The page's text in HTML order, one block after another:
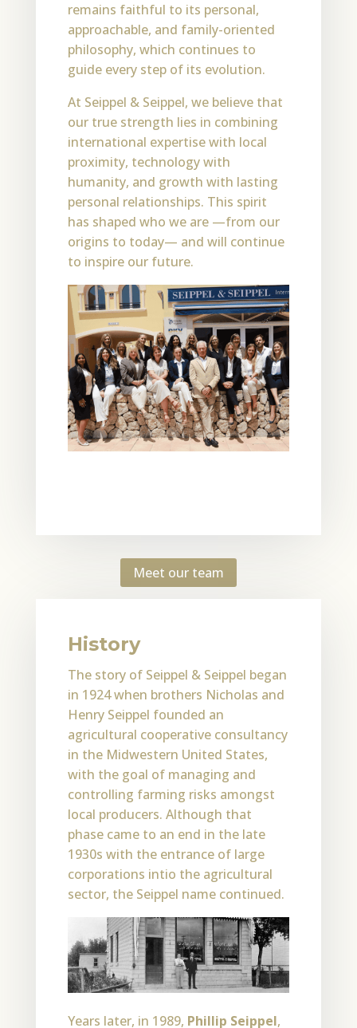
remains faithful to its personal,
approachable, and family-oriented
philosophy, which continues to
guide every step of its evolution.
At Seippel & Seippel, we believe that
our true strength lies in combining
international expertise with local
proximity, technology with
humanity, and growth with lasting
personal relationships. This spirit
has shaped who we are —from our
origins to today— and will continue
to inspire our future.
Meet our team
History
The story of Seippel & Seippel began
in 1924 when brothers Nicholas and
Henry Seippel founded an
agricultural cooperative consultancy
in the Midwestern United States,
with the goal of managing and
controlling farming risks amongst
local producers. Although that
phase came to an end in the late
1930s with the entrance of large
corporations intio the agricultural
sector, the Seippel name continued.
Years later, in 1989, Phillip Seippel,